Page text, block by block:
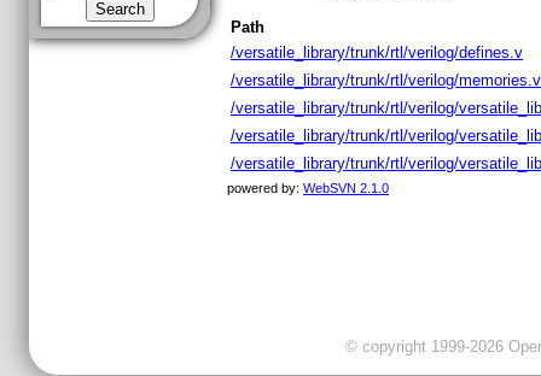
Path
/versatile_library/trunk/rtl/verilog/defines.v
/versatile_library/trunk/rtl/verilog/memories.v
/versatile_library/trunk/rtl/verilog/
/versatile_library/trunk/rtl/verilog/
/versatile_library/trunk/rtl/verilog/
powered by: WebSVN 2.1.0
© copyright 1999-2026